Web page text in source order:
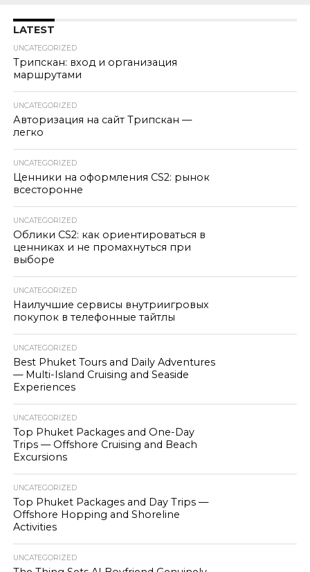
LATEST
UNCATEGORIZED
Трипскан: вход и организация
маршрутами
UNCATEGORIZED
Авторизация на сайт Трипскан —
легко
UNCATEGORIZED
Ценники на оформления CS2: рынок
всесторонне
UNCATEGORIZED
Облики CS2: как ориентироваться в
ценниках и не промахнуться при
выборе
UNCATEGORIZED
Наилучшие сервисы внутриигровых
покупок в телефонные тайтлы
UNCATEGORIZED
Best Phuket Tours and Daily Adventures
— Multi-Island Cruising and Seaside
Experiences
UNCATEGORIZED
Top Phuket Packages and One-Day
Trips — Offshore Cruising and Beach
Excursions
UNCATEGORIZED
Top Phuket Packages and Day Trips —
Offshore Hopping and Shoreline
Activities
UNCATEGORIZED